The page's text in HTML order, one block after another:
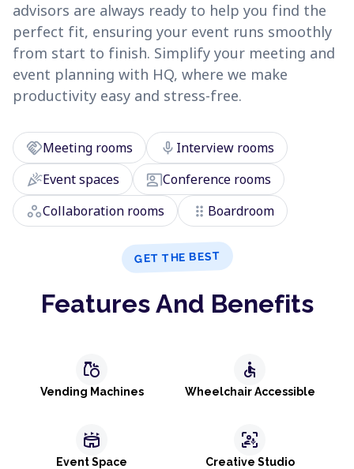
advisors are always ready to help you find the
perfect fit, ensuring your event runs smoothly
from start to finish. Simplify your meeting and
event planning with HQ, where we make
productivity easy and stress-free.
handshakeMeeting rooms mic Interview rooms
celebrationEvent spaces co_presentConference rooms
workspacesCollaboration rooms drag_indicator Boardroom
GET THE BEST
Features And Benefits
grocery
Vending Machines
accessible
Wheelchair Accessible
stadium
Event Space
frame_person_mic
Creative Studio